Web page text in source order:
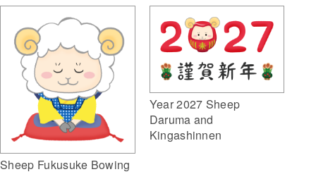
Sheep Fukusuke Bowing
Year 2027 Sheep
Daruma and
Kingashinnen